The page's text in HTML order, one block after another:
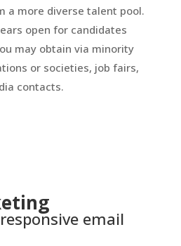
a more diverse talent pool.
open for candidates
may obtain via minority
or societies, job fairs,
contacts.
email